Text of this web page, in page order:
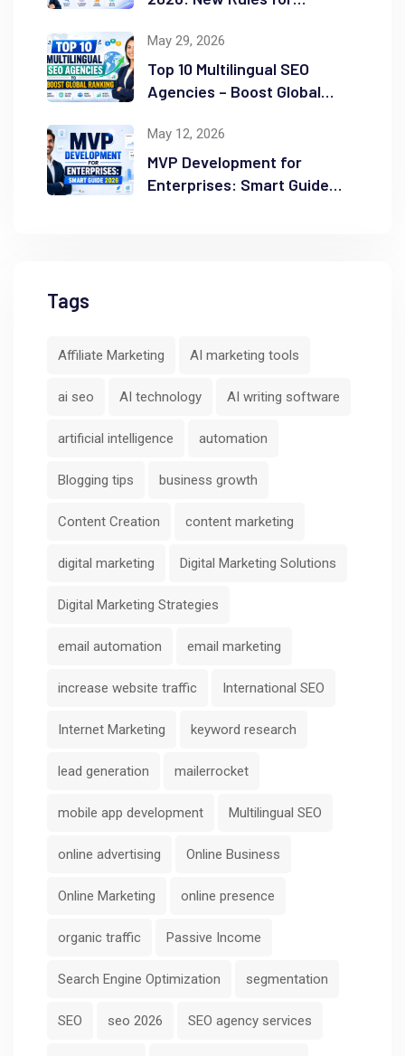
May 29, 2026
Top 10 Multilingual SEO
Agencies – Boost Global
May 12, 2026
MVP Development for
Enterprises: Smart Guide
Tags
Affiliate Marketing AI marketing tools
ai seo AI technology AI writing software
artificial intelligence automation
Blogging tips business growth
Content Creation content marketing
digital marketing Digital Marketing Solutions
Digital Marketing Strategies
email automation email marketing
increase website traffic International SEO
Internet Marketing keyword research
lead generation mailerrocket
mobile app development Multilingual SEO
online advertising Online Business
Online Marketing online presence
organic traffic Passive Income
Search Engine Optimization segmentation
SEO seo 2026 SEO agency services